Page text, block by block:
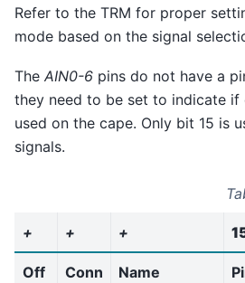
Refer to the TRM for proper
mode based on the signal
The AIN0-6 pins do not have a
they need to be set to indicate if
used on the cape. Only bit 15 is
signals.
+ + +
Off
Conn Name